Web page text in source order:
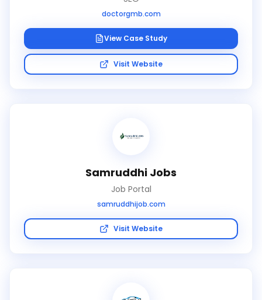
doctorgmb.com
View Case Study
Visit Website
Samruddhi Jobs
Job Portal
samruddhijob.com
Visit Website